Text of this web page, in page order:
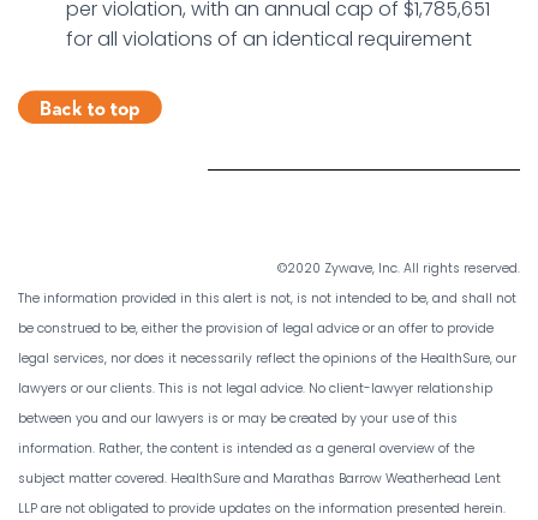
per violation, with an annual cap of $1,785,651
for all violations of an identical requirement
©2020 Zywave, Inc. All rights reserved.
The information provided in this alert is not, is not intended to be, and shall not
be construed to be, either the provision of legal advice or an offer to provide
legal services, nor does it necessarily reflect the opinions of the HealthSure, our
lawyers or our clients. This is not legal advice. No client-lawyer relationship
between you and our lawyers is or may be created by your use of this
information. Rather, the content is intended as a general overview of the
subject matter covered. HealthSure and Marathas Barrow Weatherhead Lent
LLP are not obligated to provide updates on the information presented herein.